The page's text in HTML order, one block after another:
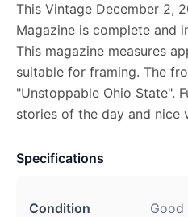
This Vintage December 2,
Magazine is complete and
This magazine measures
suitable for framing. The
"Unstoppable Ohio State".
stories of the day and nice
Specifications
Condition Good